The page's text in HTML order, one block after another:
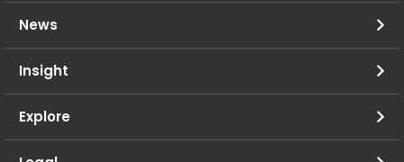
News
Insight
Explore